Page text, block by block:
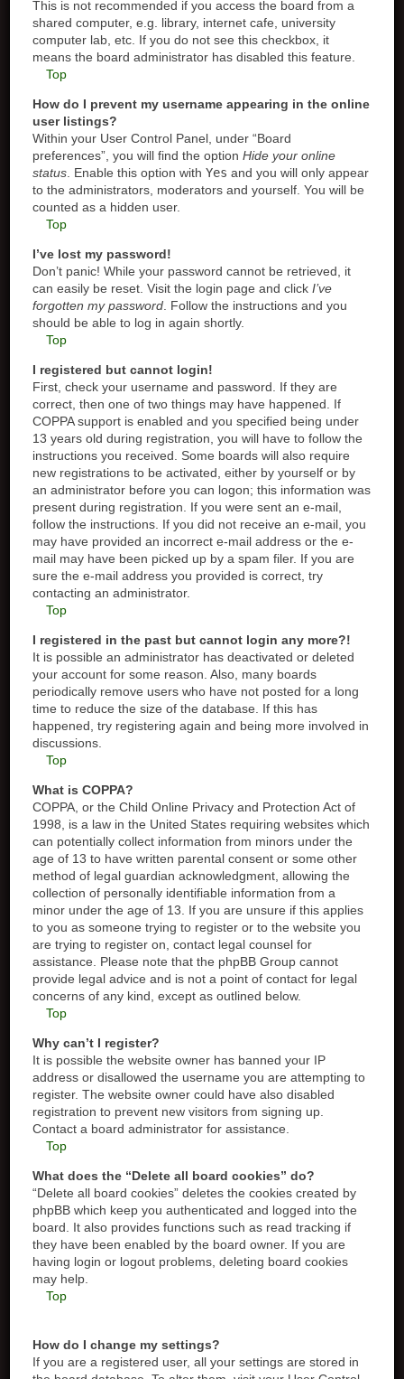
This is not recommended if you access the board from a
shared computer, e.g. library, internet cafe, university
computer lab, etc. If you do not see this checkbox, it
means the board administrator has disabled this feature.
Top
How do I prevent my username appearing in the online
user listings?
Within your User Control Panel, under “Board
preferences”, you will find the optionHide your online
status . Enable this option withYes and you will only appear
to the administrators, moderators and yourself. You will be
counted as a hidden user.
Top
I’ve lost my password!
Don’t panic! While your password cannot be retrieved, it
can easily be reset. Visit the login page and clickI’ve
forgotten my password . Follow the instructions and you
should be able to log in again shortly.
Top
I registered but cannot login!
First, check your username and password. If they are
correct, then one of two things may have happened. If
COPPA support is enabled and you specified being under
13 years old during registration, you will have to follow the
instructions you received. Some boards will also require
new registrations to be activated, either by yourself or by
an administrator before you can logon; this information was
present during registration. If you were sent an e-mail,
follow the instructions. If you did not receive an e-mail, you
may have provided an incorrect e-mail address or the e-
mail may have been picked up by a spam filer. If you are
sure the e-mail address you provided is correct, try
contacting an administrator.
Top
I registered in the past but cannot login any more?!
It is possible an administrator has deactivated or deleted
your account for some reason. Also, many boards
periodically remove users who have not posted for a long
time to reduce the size of the database. If this has
happened, try registering again and being more involved in
discussions.
Top
What is COPPA?
COPPA, or the Child Online Privacy and Protection Act of
1998, is a law in the United States requiring websites which
can potentially collect information from minors under the
age of 13 to have written parental consent or some other
method of legal guardian acknowledgment, allowing the
collection of personally identifiable information from a
minor under the age of 13. If you are unsure if this applies
to you as someone trying to register or to the website you
are trying to register on, contact legal counsel for
assistance. Please note that the phpBB Group cannot
provide legal advice and is not a point of contact for legal
concerns of any kind, except as outlined below.
Top
Why can’t I register?
It is possible the website owner has banned your IP
address or disallowed the username you are attempting to
register. The website owner could have also disabled
registration to prevent new visitors from signing up.
Contact a board administrator for assistance.
Top
What does the “Delete all board cookies” do?
“Delete all board cookies” deletes the cookies created by
phpBB which keep you authenticated and logged into the
board. It also provides functions such as read tracking if
they have been enabled by the board owner. If you are
having login or logout problems, deleting board cookies
may help.
Top
How do I change my settings?
If you are a registered user, all your settings are stored in